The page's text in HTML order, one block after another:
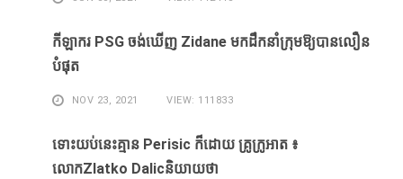
កីឡាករ PSG ​ចង់​ឃើញ​ Zidane ​មក​ដឹក​នាំ​ក្រុម​ឱ្យ​បាន​លឿន​
បំផុត​
NOV 23, 2021 VIEW: 111833
ទោះ​យប់​នេះ​គ្មាន Perisic ក៏​ដោយ​ គ្រូ​ក្រូអាត ៖​
លោកZlatko Dalicនិយាយថា